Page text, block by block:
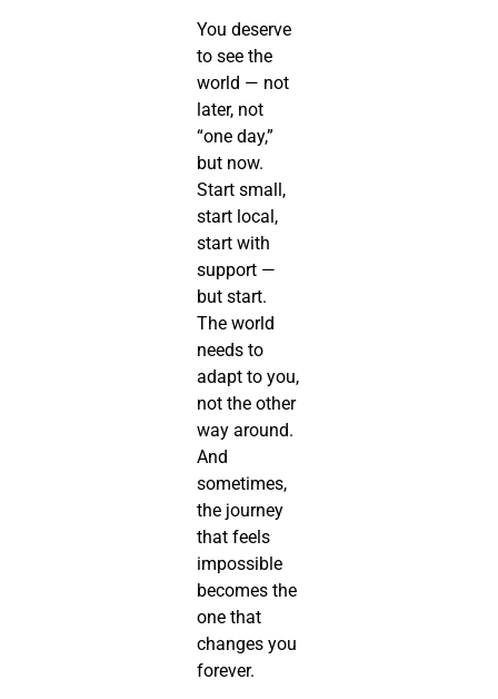
You deserve
to see the
world — not
later, not
“one day,”
but now.
Start small,
start local,
start with
support —
but start.
The world
needs to
adapt to you,
not the other
way around.
And
sometimes,
the journey
that feels
impossible
becomes the
one that
changes you
forever.